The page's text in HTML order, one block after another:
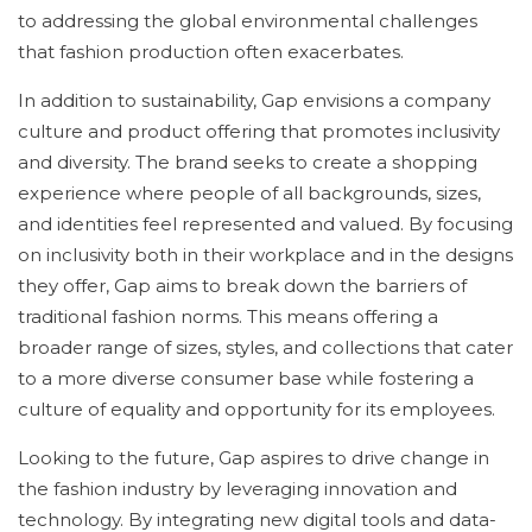
to addressing the global environmental challenges
that fashion production often exacerbates.
In addition to sustainability, Gap envisions a company
culture and product offering that promotes inclusivity
and diversity. The brand seeks to create a shopping
experience where people of all backgrounds, sizes,
and identities feel represented and valued. By focusing
on inclusivity both in their workplace and in the designs
they offer, Gap aims to break down the barriers of
traditional fashion norms. This means offering a
broader range of sizes, styles, and collections that cater
to a more diverse consumer base while fostering a
culture of equality and opportunity for its employees.
Looking to the future, Gap aspires to drive change in
the fashion industry by leveraging innovation and
technology. By integrating new digital tools and data-